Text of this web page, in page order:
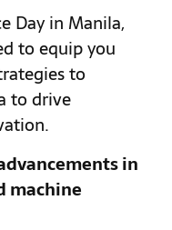
Day in Manila,
to equip you
to
to drive
in
machine